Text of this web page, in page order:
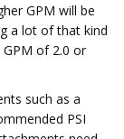
GPM will be
a lot of that kind
of 2.0 or
such as a
PSI